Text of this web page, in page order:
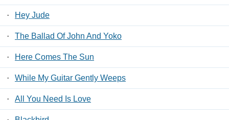
· Hey Jude
· The Ballad Of John And Yoko
· Here Comes The Sun
· While My Guitar Gently Weeps
· All You Need Is Love